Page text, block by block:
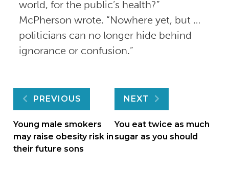
world, for the public’s health?”
McPherson wrote. “Nowhere yet, but …
politicians can no longer hide behind
ignorance or confusion.”
Post
navigation
PREVIOUS
Young male smokers
may raise obesity risk in
their future sons
NEXT
You eat twice as much
sugar as you should